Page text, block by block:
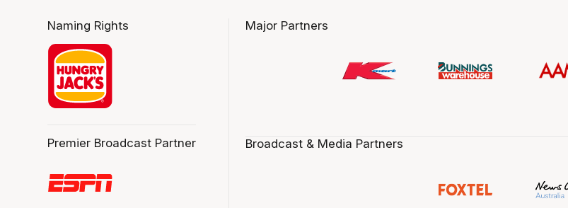
Naming Rights
Premier Broadcast Partner
Major Partners
Broadcast & Media Partners